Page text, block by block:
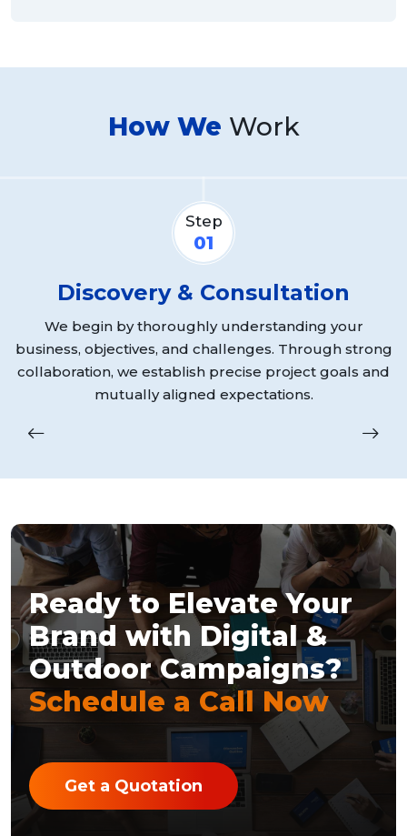
How We Work
Step
01
Discovery & Consultation
We begin by thoroughly understanding your
business, objectives, and challenges. Through strong
collaboration, we establish precise project goals and
mutually aligned expectations.
Ready to Elevate Your
Brand with Digital &
Outdoor Campaigns?
Schedule a Call Now
Get a Quotation